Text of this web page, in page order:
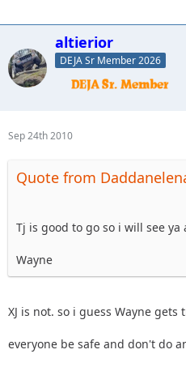
altierior
DEJA Sr Member 2026
Sep 24th 2010
Quote from
Tj is good to go so i will see ya
Wayne
XJ is not. so i guess Wayne
everyone be safe and don't do